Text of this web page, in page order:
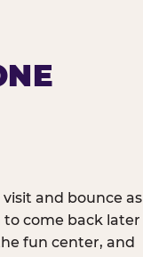
and bounce as
come back later
fun center, and